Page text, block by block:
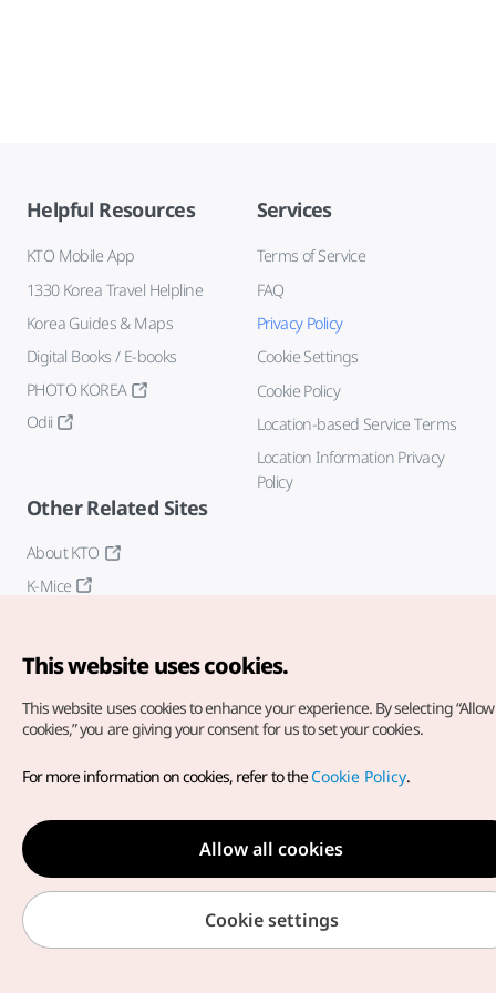
Helpful Resources
KTO Mobile App
1330 Korea Travel Helpline
Korea Guides & Maps
Digital Books / E-books
PHOTO KOREA
Odii
Services
Terms of Service
FAQ
Privacy Policy
Cookie Settings
Cookie Policy
Location-based Service Terms
Location Information Privacy
Policy
Other Related Sites
About KTO
K-Mice
Copyright© Korea Tourism Organization. All Rights Reserved.
For error reports and issues related to the website, direct your
inquiries to ourweb admin at
english@knto.or.kr
This website uses cookies.
This website uses cookies to enhance your experience. By selecting
cookies,” you are giving your consent for us to set your cookies.
For more information on cookies, refer to theCookie Policy.
Allow all cookies
Cookie settings